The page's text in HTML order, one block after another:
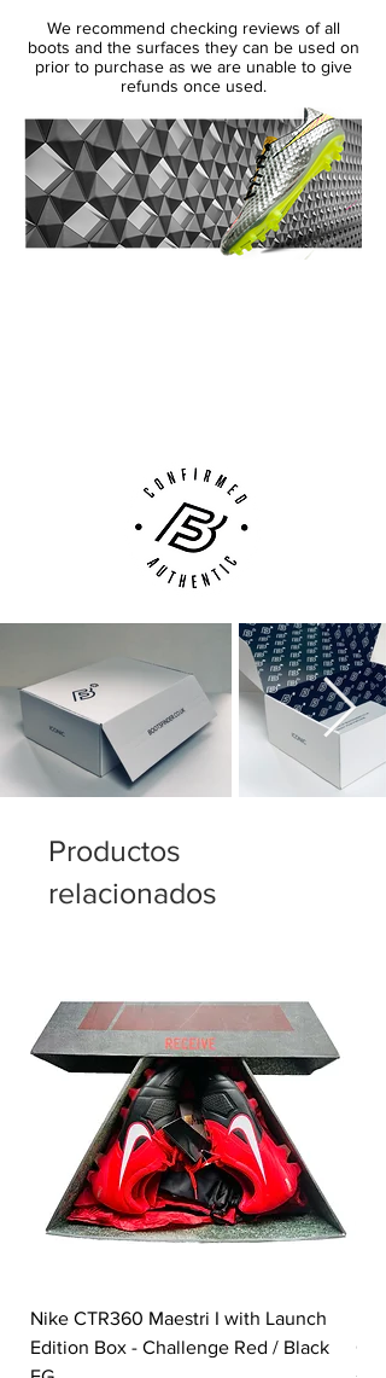
Microtexturized Flyknit upper with NikeSkin
overlay
ACC (All Conditions Control)
Podular sole plate system with an internal
chassis
Swoosh design on the toe has a matte
finish to help provide traction on the ball
Colorway: Laser Orange / Black / White
We recommend checking reviews of all
boots and the surfaces they can be used on
prior to purchase as we are unable to give
refunds once used.
Productos
relacionados
Nike CTR360 Maestri I with Launch
Edition Box - Challenge Red / Black